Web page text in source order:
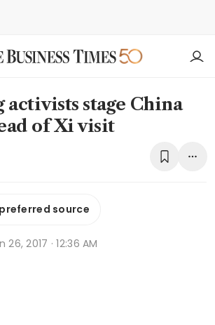
activists stage China
of Xi visit
source
26, 2017 · 12:36 AM